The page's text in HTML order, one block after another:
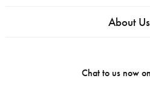
About Us
Chat to us now on